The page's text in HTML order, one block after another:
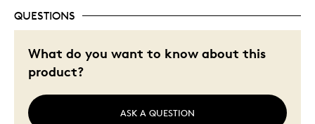
QUESTIONS
What do you want to know about this
product?
ASK A QUESTION